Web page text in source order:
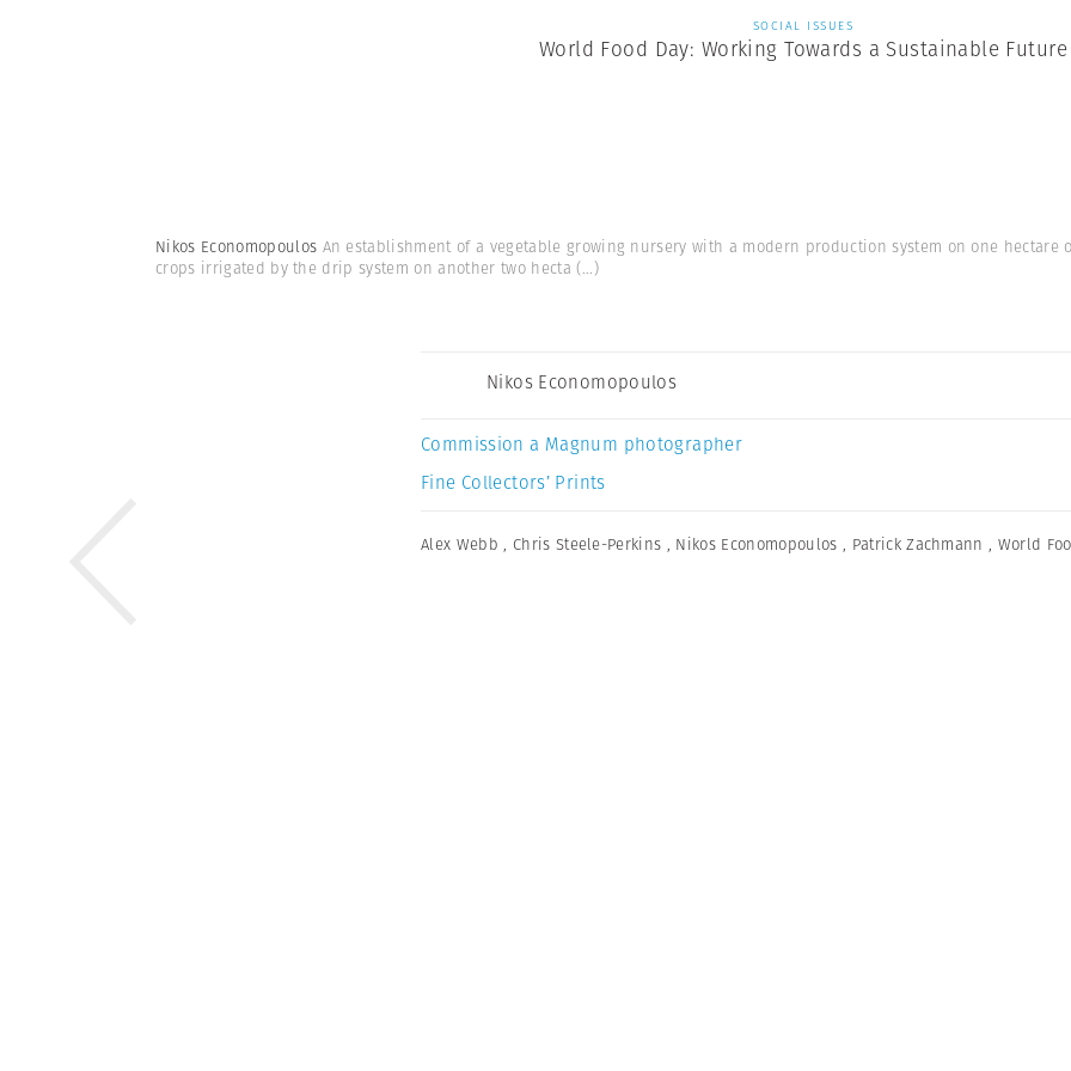
SOCIAL ISSUES
World Food Day: Working Towards a Sustainable Future
Nikos Economopoulos An establishment of a vegetable growing nursery with a modern production system on one
crops irrigated by the drip system on another two hecta (...)
Nikos Economopoulos
Commission a Magnum photographer
Fine Collectors’ Prints
Alex Webb , Chris Steele-Perkins , Nikos Economopoulos , Patrick Zachmann , World